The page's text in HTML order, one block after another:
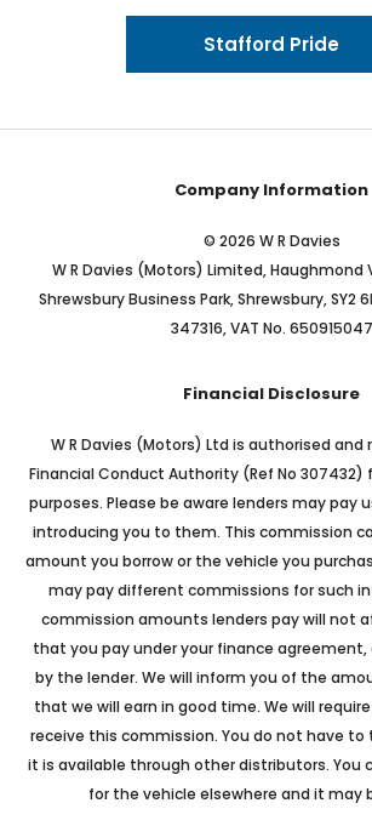
Stafford Pride
Company Information
© 2026 W R Davies
W R Davies (Motors) Limited, Haughmond
Shrewsbury Business Park, Shrewsbury, SY2
347316, VAT No. 650915047
Financial Disclosure
W R Davies (Motors) Ltd is authorised
Financial Conduct Authority (Ref No 307432)
purposes. Please be aware lenders may pay
introducing you to them. This commission
amount you borrow or the vehicle you
may pay different commissions for such
commission amounts lenders pay will not
that you pay under your finance agreement,
by the lender. We will inform you of the
that we will earn in good time. We will
receive this commission. You do not have to
it is available through other distributors. You
for the vehicle elsewhere and it may